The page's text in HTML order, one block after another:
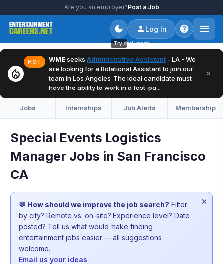
Are you an employer?Post a Job
Try dark mode
Log In
local_fire_department
HOT WMEseeks Administrative Assistant - LA - We
are looking for a Rotational Assistant to join our
team in Los Angeles. The ideal candidate must
have the ability to work in a fast-pa...
×
Jobs Internships Job Alerts Membership
Special Events Logistics
Manager Jobs in San Francisco
CA
💬 How should we improve the job search? Filter
by city? Remote vs. on-site? Experience level? Date
posted? Tell us what would make finding
entertainment jobs easier — all suggestions
welcome.
Email us your ideas
×